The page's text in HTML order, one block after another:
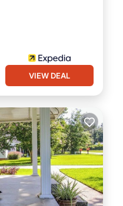
VIEW DEAL